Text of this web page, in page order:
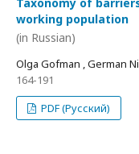
working population
(in Russian)
Olga Gofman , German
164-191
PDF (Русский)